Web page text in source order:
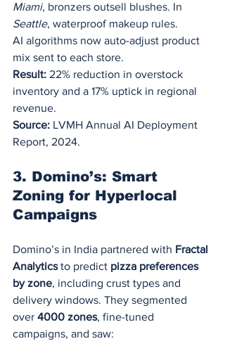
Miami, bronzers outsell blushes. In
Seattle, waterproof makeup rules.
AI algorithms now auto-adjust product
mix sent to each store.
Result: 22% reduction in overstock
inventory and a 17% uptick in regional
revenue.
Source: LVMH Annual AI Deployment
Report, 2024.
3. Domino’s: Smart
Zoning for Hyperlocal
Campaigns
Domino’s in India partnered with Fractal
Analytics to predict pizza preferences
by zone, including crust types and
delivery windows. They segmented
over 4000 zones, fine-tuned
campaigns, and saw: